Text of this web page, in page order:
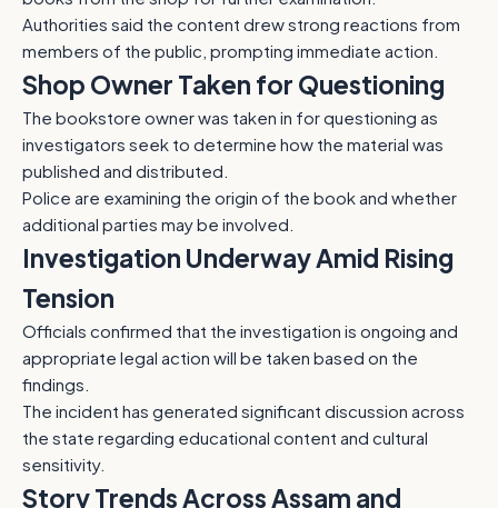
Authorities said the content drew strong reactions from
members of the public, prompting immediate action.
Shop Owner Taken for Questioning
The bookstore owner was taken in for questioning as
investigators seek to determine how the material was
published and distributed.
Police are examining the origin of the book and whether
additional parties may be involved.
Investigation Underway Amid Rising
Tension
Officials confirmed that the investigation is ongoing and
appropriate legal action will be taken based on the
findings.
The incident has generated significant discussion across
the state regarding educational content and cultural
sensitivity.
Story Trends Across Assam and